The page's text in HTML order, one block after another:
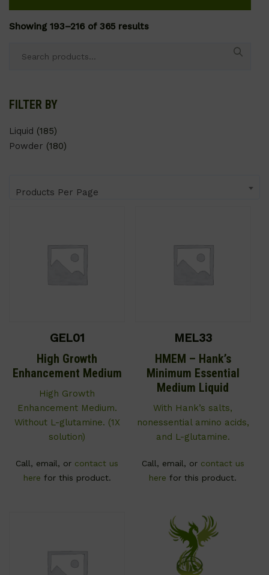
Showing 193–216 of 365 results
FILTER BY
Liquid (185)
Powder (180)
Products Per Page
GEL01
High Growth
Enhancement Medium
High Growth
Enhancement Medium.
Without L-glutamine. (1X
solution)
Call, email, or contact us
here for this product.
MEL33
HMEM – Hank’s
Minimum Essential
Medium Liquid
With Hank’s salts,
nonessential amino acids,
and L-glutamine.
Call, email, or contact us
here for this product.